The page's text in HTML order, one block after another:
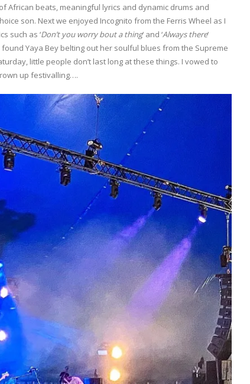
African beats, meaningful lyrics and dynamic drums and
son. Next we enjoyed Incognito from the Ferris Wheel as I
such as ‘Don’t you worry bout a thing‘ and ‘Always there‘
Yaya Bey belting out her soulful blues from the Supreme
little people don’t last long at these things. I vowed to
up festivalling….